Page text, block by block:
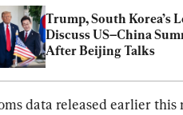
Trump, South Korea’s
Discuss US–China
After Beijing Talks
data released earlier this